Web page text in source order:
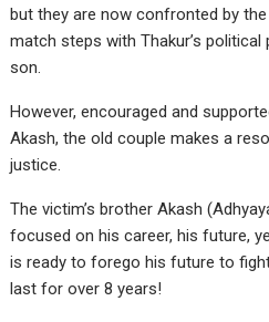
but they are now confronted by
match steps with Thakur’s
son.
However, encouraged and
Akash, the old couple makes a
justice.
The victim’s brother Akash
focused on his career, his future,
is ready to forego his future to
last for over 8 years!